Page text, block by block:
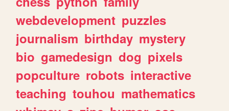
webdevelopment puzzles
journalism birthday mystery
bio gamedesign dog pixels
popculture robots interactive
teaching touhou mathematics